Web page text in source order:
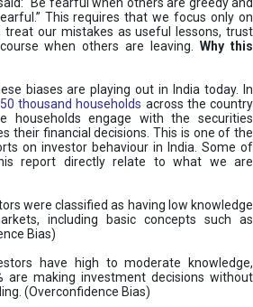
This requires that we focus only on
our mistakes as useful lessons, trust
when others are leaving.
Why this
biases are playing out in India today. In
thousand households across the country
households engage with the securities
their financial decisions. This is one of the
on investor behaviour in India. Some of
report directly relate to what we are
were classified as having low knowledge
including basic concepts such as
Bias)
have high to moderate knowledge,
are making investment decisions without
(Overconfidence Bias)